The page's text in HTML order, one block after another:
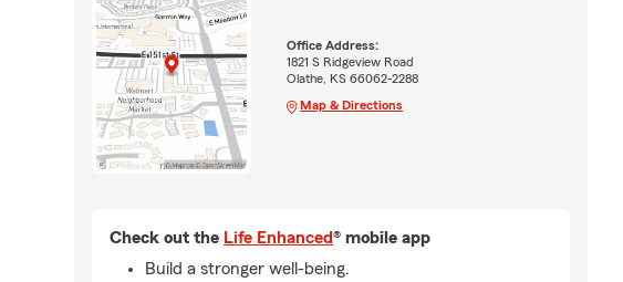
Office Address:
1821 S Ridgeview Road
Olathe, KS 66062-2288
Map & Directions
Check out the Life Enhanced® mobile app
Build a stronger well-being.